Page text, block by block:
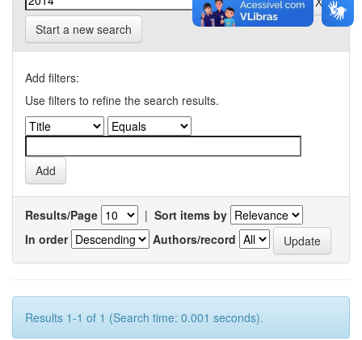
Start a new search
Add filters:
Use filters to refine the search results.
Results/Page | Sort items by
In order
Authors/record
Results 1-1 of 1 (Search time: 0.001 seconds).